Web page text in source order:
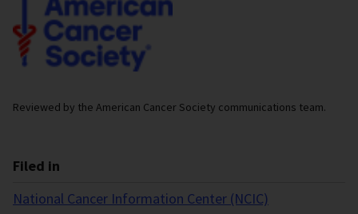
Filed in
National Cancer Information Center (NCIC)
Reviewed by the American Cancer Society communications team.